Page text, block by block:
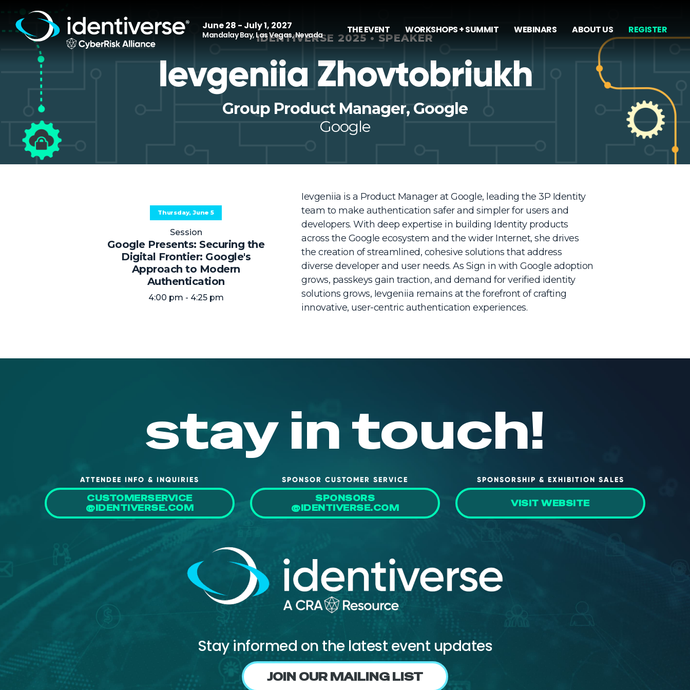
June 28 - July 1, 2027
Mandalay Bay, Las Vegas, Nevada THE EVENT WORKSHOPS + SUMMIT WEBINARS ABOUT US REGISTER
IDENTIVERSE 2025 • SPEAKER
Ievgeniia Zhovtobriukh
Group Product Manager, Google
Google
Thursday, June 5
Session
Google Presents: Securing the
Digital Frontier: Google's
Approach to Modern
Authentication
4:00 pm - 4:25 pm
Ievgeniia is a Product Manager at Google, leading the 3P Identity
team to make authentication safer and simpler for users and
developers. With deep expertise in building Identity products
across the Google ecosystem and the wider Internet, she drives
the creation of streamlined, cohesive solutions that address
diverse developer and user needs. As Sign in with Google adoption
grows, passkeys gain traction, and demand for verified identity
solutions grows, Ievgeniia remains at the forefront of crafting
innovative, user-centric authentication experiences.
stay in touch!
ATTENDEE INFO & INQUIRIES
CUSTOMERSERVICE
@IDENTIVERSE.COM
SPONSOR CUSTOMER SERVICE
SPONSORS
@IDENTIVERSE.COM
SPONSORSHIP & EXHIBITION SALES
VISIT WEBSITE
Stay informed on the latest event updates
JOIN OUR MAILING LIST